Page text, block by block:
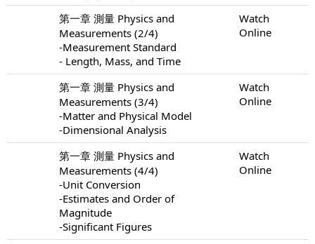
第一章 測量 Physics and
Measurements (2/4)
-Measurement Standard
- Length, Mass, and Time
Watch
Online
第一章 測量 Physics and
Measurements (3/4)
-Matter and Physical Model
-Dimensional Analysis
Watch
Online
第一章 測量 Physics and
Measurements (4/4)
-Unit Conversion
-Estimates and Order of
Magnitude
-Significant Figures
Watch
Online